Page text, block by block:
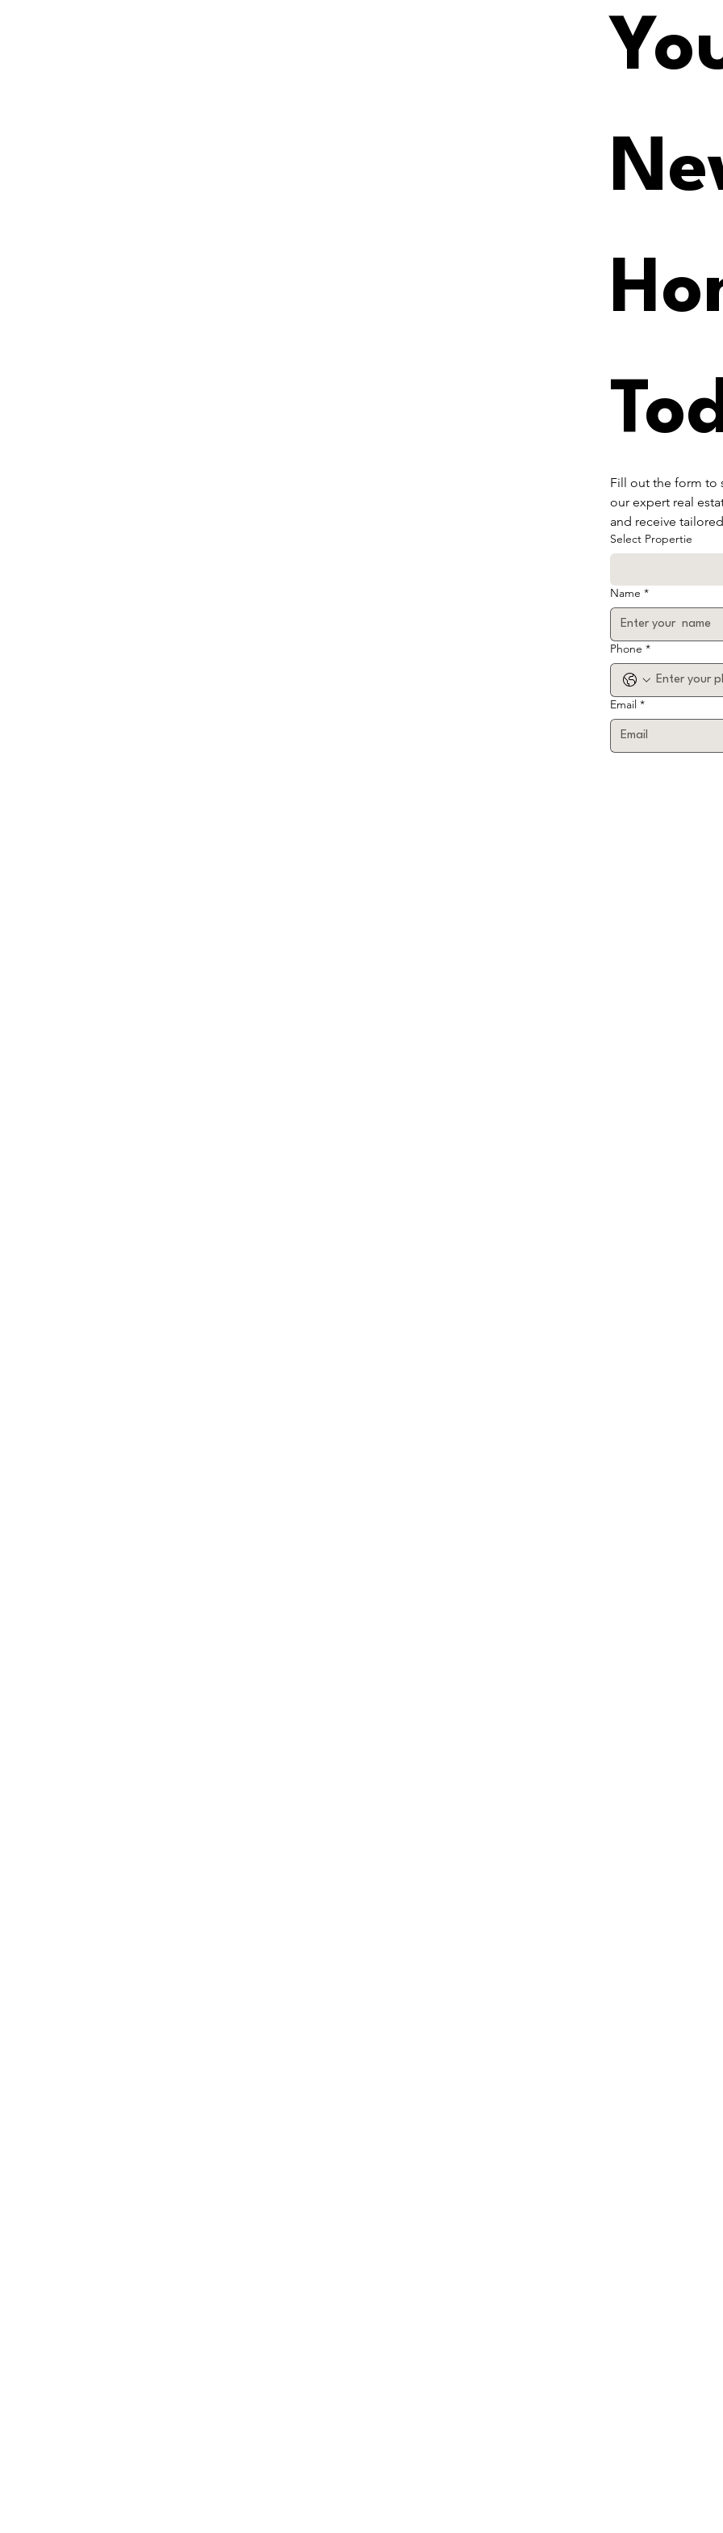
Fill out the form to
our expert real
and receive
Select Propertie
Name *
Phone *
Email *